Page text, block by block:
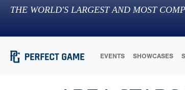
THE WORLD'S LARGEST AND MOST
EVENTS SHOWCASES